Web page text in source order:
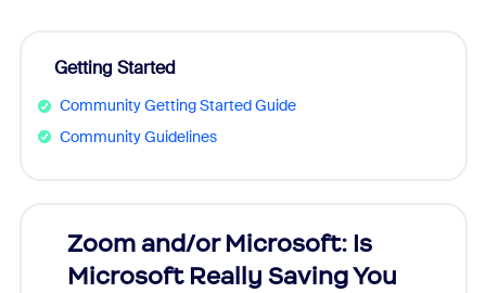
Getting Started
Community Getting Started Guide
Community Guidelines
Zoom and/or Microsoft: Is
Microsoft Really Saving You